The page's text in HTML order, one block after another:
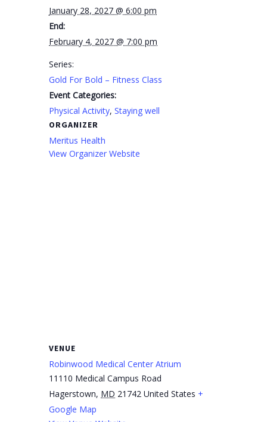
January 28, 2027 @ 6:00 pm
End:
February 4, 2027 @ 7:00 pm
Series:
Gold For Bold – Fitness Class
Event Categories:
Physical Activity,Staying well
ORGANIZER
Meritus Health
View Organizer Website
VENUE
Robinwood Medical Center Atrium
11110 Medical Campus Road
Hagerstown, MD 21742 United States +
Google Map